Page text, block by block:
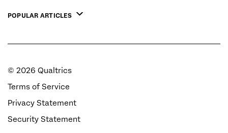
POPULAR ARTICLES
© 2026 Qualtrics
Terms of Service
Privacy Statement
Security Statement